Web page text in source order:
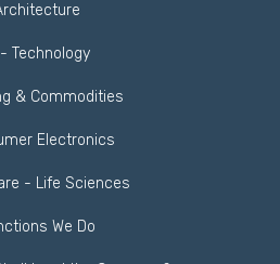
- Technology
& Commodities
Electronics
- Life Sciences
We Do